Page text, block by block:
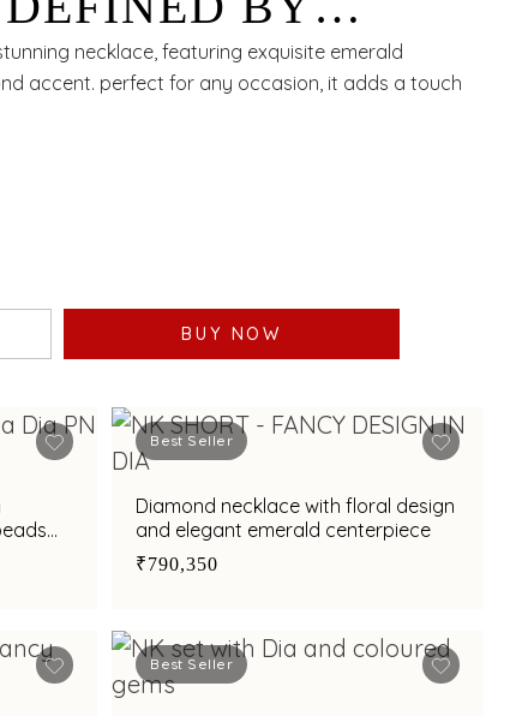
necklace, featuring exquisite emerald
accent. perfect for any occasion, it adds a touch
BUY NOW
Best Seller
Diamond necklace with floral design
and elegant emerald centerpiece
₹790,350
Best Seller